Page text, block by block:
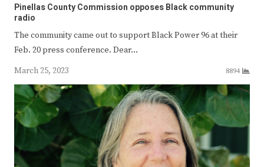
Pinellas County Commission opposes Black community
radio
The community came out to support Black Power 96 at their
Feb. 20 press conference. Dear…
March 25, 2023
8894